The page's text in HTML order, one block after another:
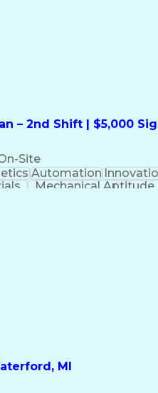
– 2nd Shift | $5,000
Site
Automation
Mechanical Aptitude
MI